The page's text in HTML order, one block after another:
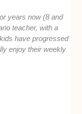
years now (8 and
teacher, with a
have progressed
enjoy their weekly